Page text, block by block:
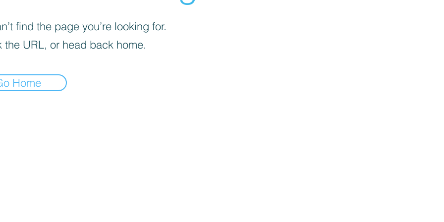
find the page you’re looking for.
the URL, or head back home.
Home